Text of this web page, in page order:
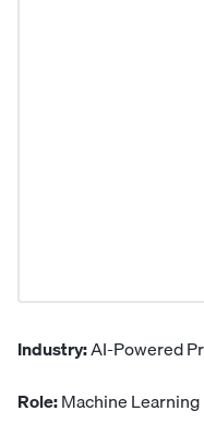
Industry:AI-Powered
Role:Machine